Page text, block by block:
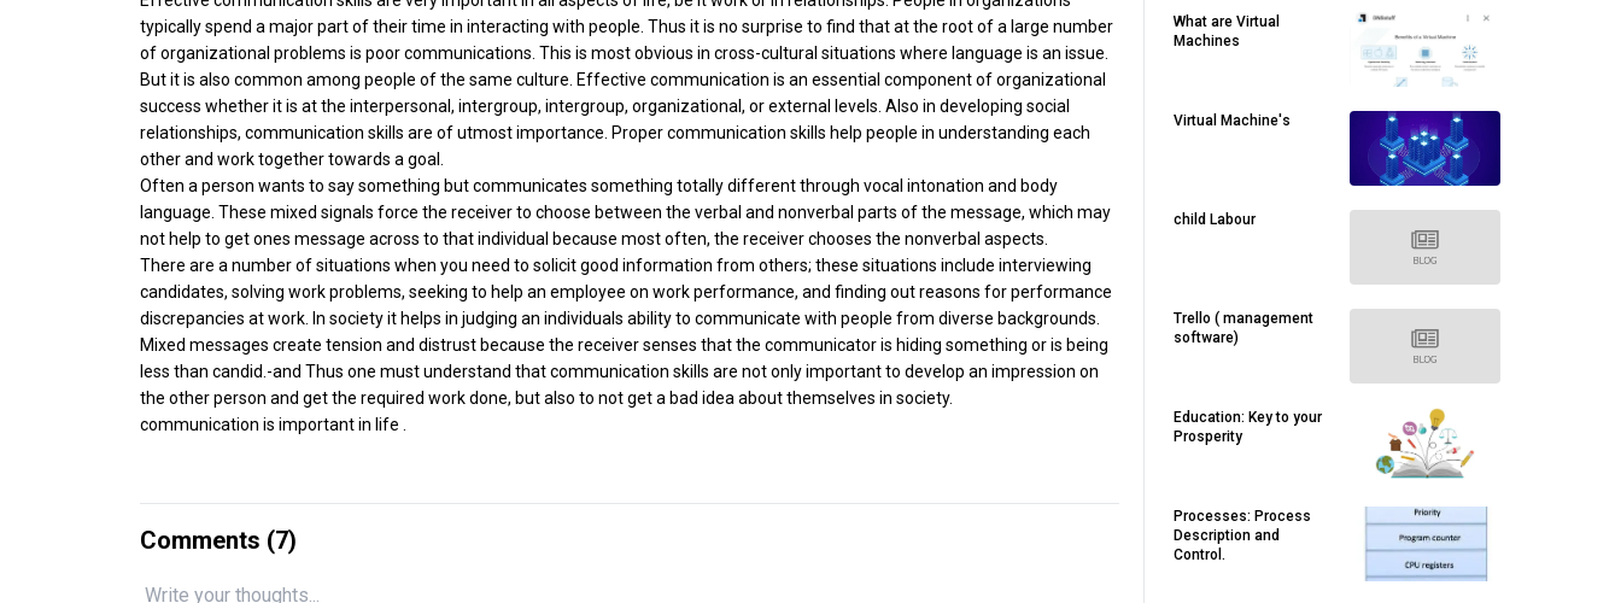
typically spend a major part of their time in interacting with people. Thus it is no surprise to find that at the root of a large number
of organizational problems is poor communications. This is most obvious in cross-cultural situations where language is an issue.
But it is also common among people of the same culture. Effective communication is an essential component of organizational
success whether it is at the interpersonal, intergroup, intergroup, organizational, or external levels. Also in developing social
relationships, communication skills are of utmost importance. Proper communication skills help people in understanding each
other and work together towards a goal.
Often a person wants to say something but communicates something totally different through vocal intonation and body
language. These mixed signals force the receiver to choose between the verbal and nonverbal parts of the message, which may
not help to get ones message across to that individual because most often, the receiver chooses the nonverbal aspects.
There are a number of situations when you need to solicit good information from others; these situations include interviewing
candidates, solving work problems, seeking to help an employee on work performance, and finding out reasons for performance
discrepancies at work. In society it helps in judging an individuals ability to communicate with people from diverse backgrounds.
Mixed messages create tension and distrust because the receiver senses that the communicator is hiding something or is being
less than candid.-and Thus one must understand that communication skills are not only important to develop an impression on
the other person and get the required work done, but also to not get a bad idea about themselves in society.
communication is important in life .
Comments (7)
What are Virtual
Machines
Virtual Machine's
child Labour
Trello ( management
software)
Education: Key to your
Prosperity
Processes: Process
Description and
Control.